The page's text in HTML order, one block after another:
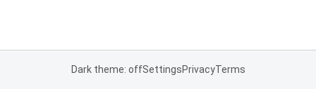
Dark theme: offSettingsPrivacyTerms